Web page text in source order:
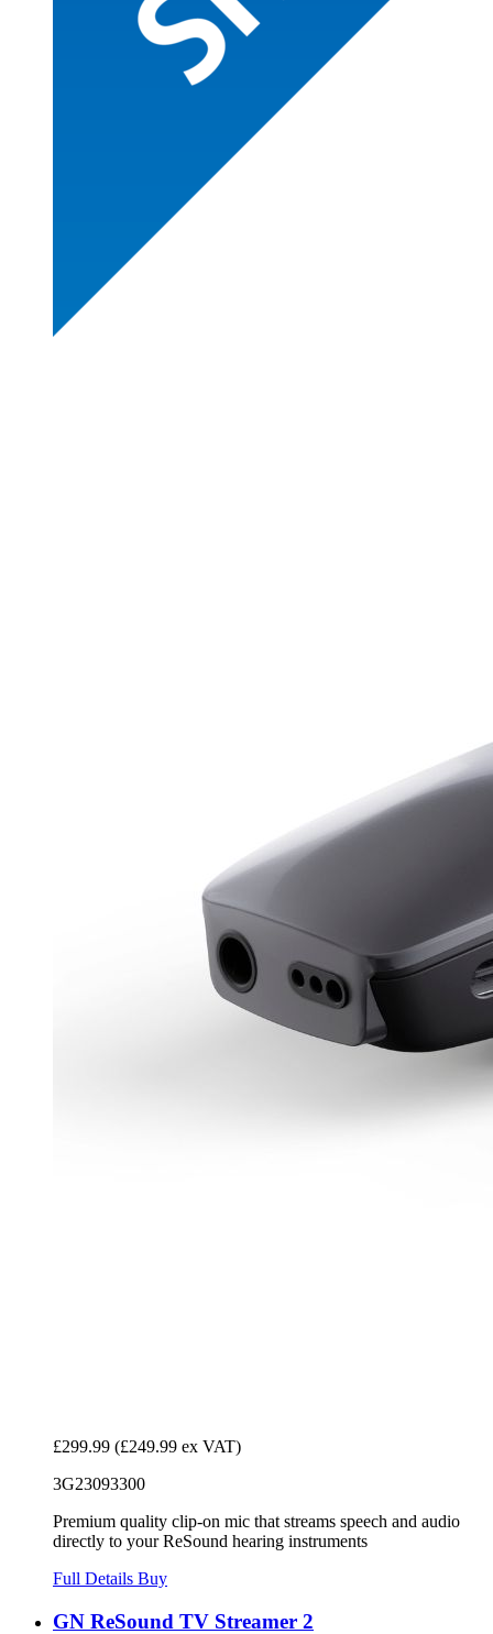
£299.99 (£249.99 ex VAT)
3G23093300
Premium quality clip-on mic that streams speech and audio
directly to your ReSound hearing instruments
Full Details Buy
GN ReSound TV Streamer 2